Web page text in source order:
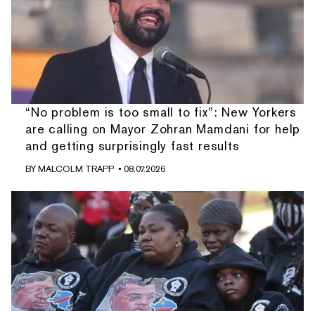
“No problem is too small to fix”: New Yorkers
are calling on Mayor Zohran Mamdani for help
and getting surprisingly fast results
BYMALCOLM TRAPP • 08.07.2026